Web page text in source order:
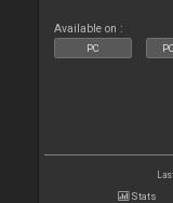
Available on :
PC
Stats